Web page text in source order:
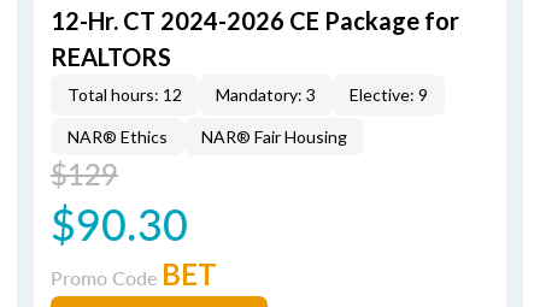
12-Hr. CT 2024-2026 CE Package for
REALTORS
Total hours: 12 Mandatory: 3 Elective: 9
NAR® Ethics NAR® Fair Housing
$129
$90.30
Promo Code BET